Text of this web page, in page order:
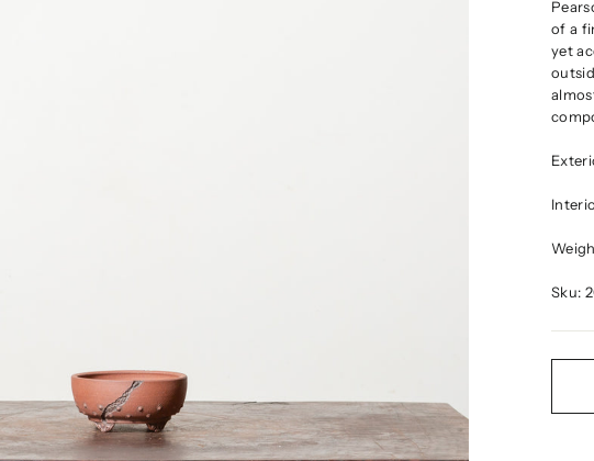
of a
yet
Sku: